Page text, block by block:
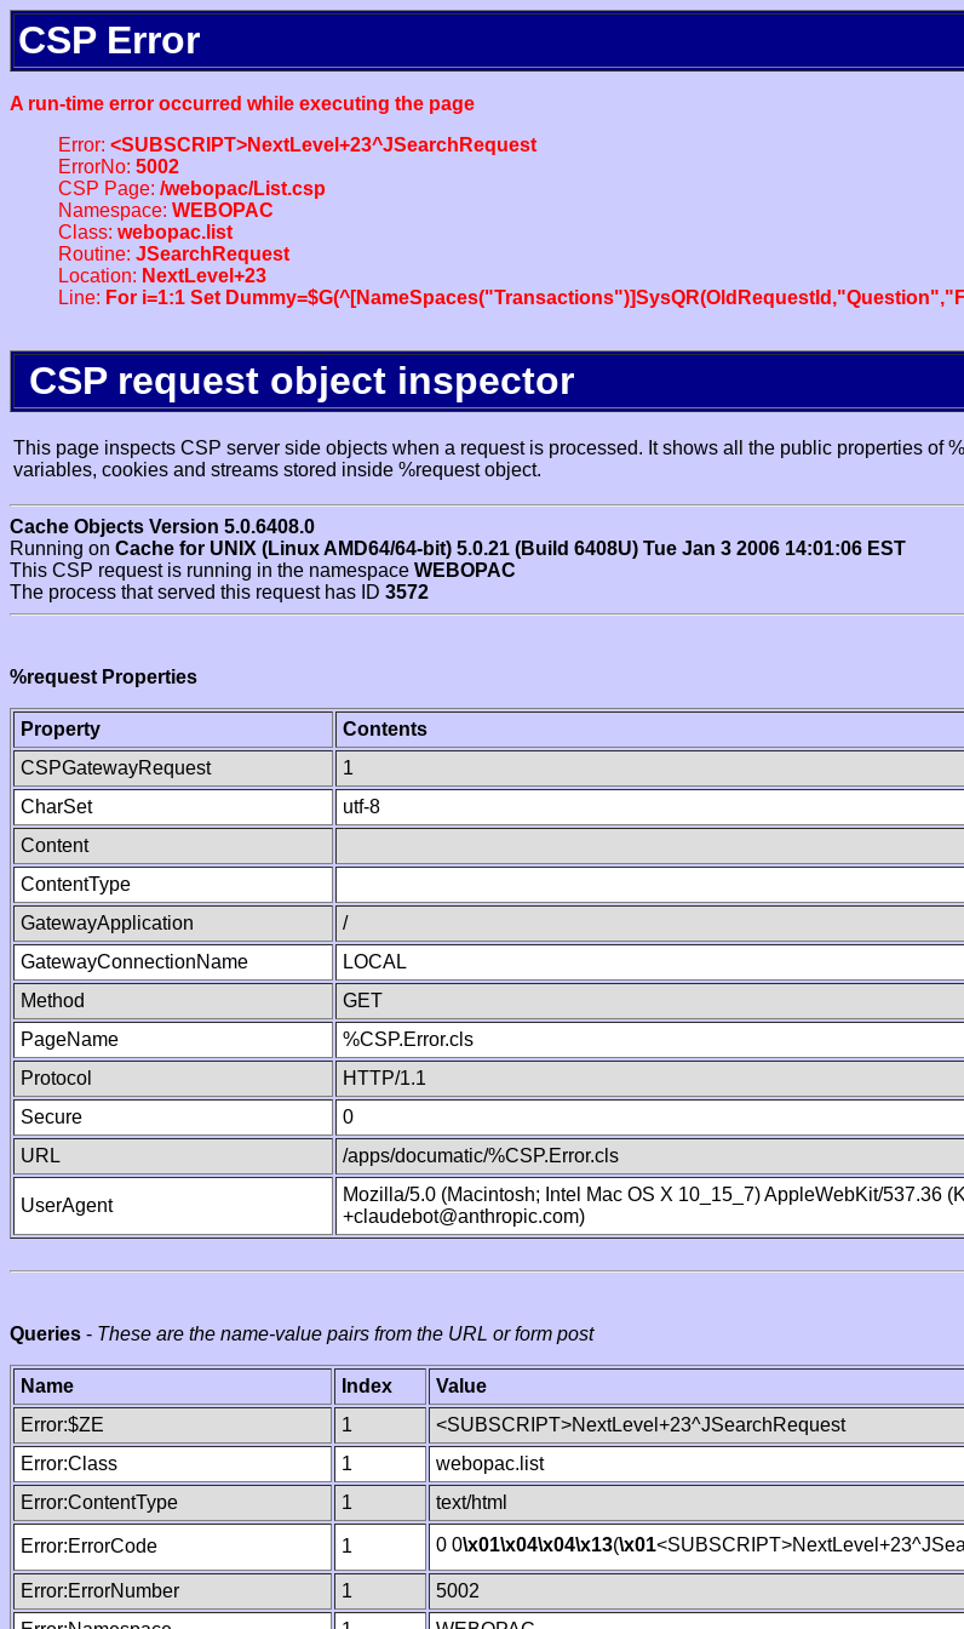
CSP Error
A run-time error occurred while executing the page
Error: <SUBSCRIPT>NextLevel+23^JSearchRequest
ErrorNo: 5002
CSP Page: /webopac/List.csp
Namespace: WEBOPAC
Class: webopac.list
Routine: JSearchRequest
Location: NextLevel+23
Line: For i=1:1 Set
CSP request object inspector
This page inspects CSP server side objects when a request is processed. It shows all the public properties of
variables, cookies and streams stored inside %request object.
Cache Objects Version 5.0.6408.0
Running on Cache for UNIX (Linux AMD64/64-bit) 5.0.21 (Build 6408U) Tue Jan 3 2006 14:01:06 EST
This CSP request is running in the namespace WEBOPAC
The process that served this request has ID 3572
%request Properties
Property
Contents
CSPGatewayRequest
1
CharSet
utf-8
Content
ContentType
GatewayApplication
/
GatewayConnectionName
LOCAL
Method
GET
PageName
%CSP.Error.cls
Protocol
HTTP/1.1
Secure
0
URL
/apps/documatic/%CSP.Error.cls
UserAgent
Mozilla/5.0 (Macintosh; Intel Mac OS X 10_15_7) AppleWebKit/537.36
+claudebot@anthropic.com)
Queries - These are the name-value pairs from the URL or form post
Name Index Value
Error:$ZE
1 <SUBSCRIPT>NextLevel+23^JSearchRequest
Error:Class
1 webopac.list
Error:ContentType
1 text/html
Error:ErrorCode 1 0 0\x01\x04\x04\x13(\x01
Error:ErrorNumber 1 5002